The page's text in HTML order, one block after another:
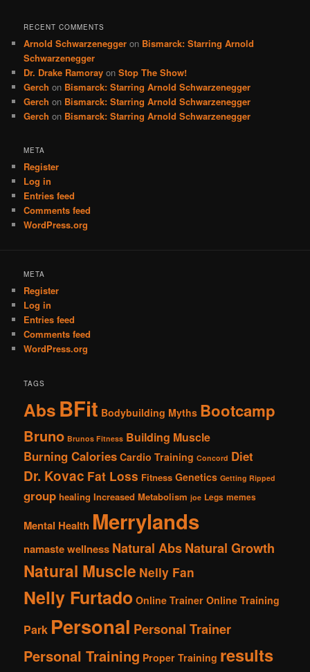
RECENT COMMENTS
Arnold Schwarzenegger on Bismarck: Starring Arnold
Schwarzenegger
Dr. Drake Ramoray onStop The Show!
Gerch on Bismarck: Starring Arnold Schwarzenegger
Gerch on Bismarck: Starring Arnold Schwarzenegger
Gerch on Bismarck: Starring Arnold Schwarzenegger
META
Register
Log in
Entries feed
Comments feed
WordPress.org
META
Register
Log in
Entries feed
Comments feed
WordPress.org
TAGS
AbsBFit Bodybuilding Myths Bootcamp
Bruno Brunos Fitness Building Muscle
Burning Calories Cardio Training Concord Diet
Dr. Kovac Fat Loss Fitness Genetics Getting Ripped
group healing Increased Metabolism joe Legs memes
Mental Health Merrylands
namaste wellness Natural AbsNatural Growth
Natural Muscle Nelly Fan
Nelly Furtado Online Trainer Online Training
Park Personal Personal Trainer
Personal Training Proper Training results